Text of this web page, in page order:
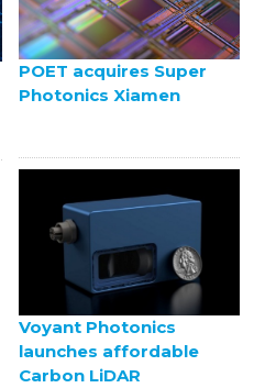
POET acquires Super
Photonics Xiamen
Voyant Photonics
launches affordable
Carbon LiDAR